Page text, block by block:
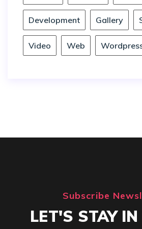
Development Gallery
Video Web
Subscribe
LET'S STAY